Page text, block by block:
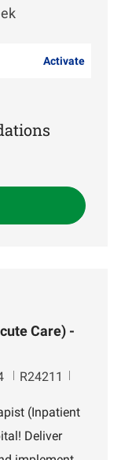
Activate
Care) -
J
b
d
R24211
p
(Inpatient
Deliver